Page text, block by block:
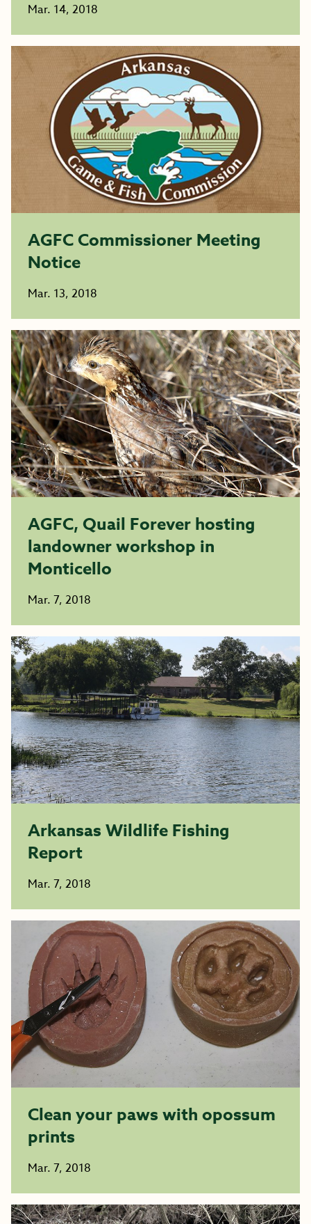
Mar. 14, 2018
AGFC Commissioner Meeting
Notice
Mar. 13, 2018
AGFC, Quail Forever hosting
landowner workshop in
Monticello
Mar. 7, 2018
Arkansas Wildlife Fishing
Report
Mar. 7, 2018
Clean your paws with opossum
prints
Mar. 7, 2018